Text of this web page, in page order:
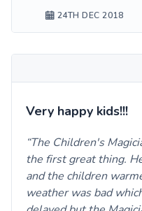
24TH DEC 2018
Very happy kids!!!
The Children's
the first great thing.
and the children
weather was bad